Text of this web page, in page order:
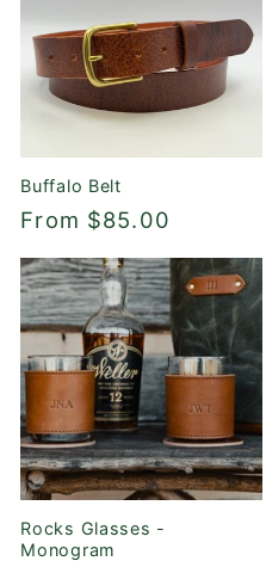
Buffalo Belt
Regular
From $85.00
Rocks Glasses -
Monogram